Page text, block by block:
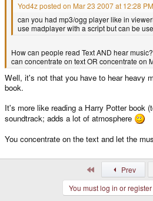
Yod4z posted on Mar 23 2007 at 12:28
can you had mp3/ogg player like in
use madplayer with a script but can be
How can people read Text AND hear
can concentrate on text OR concentrate on
Well, it's not that you have to hear heavy
book.
It's more like reading a Harry Potter book
soundtrack; adds a lot of atmosphere
You concentrate on the text and let the
Prev
You must log in or